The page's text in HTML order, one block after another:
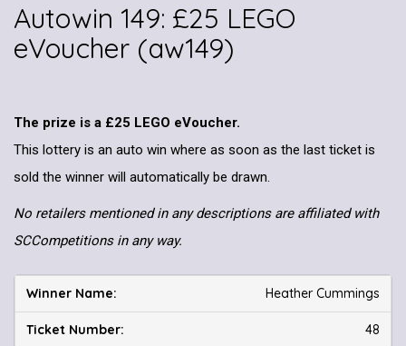
Autowin 149: £25 LEGO
eVoucher (aw149)
The prize is a £25 LEGO eVoucher.
This lottery is an auto win where as soon as the last ticket is
sold the winner will automatically be drawn.
No retailers mentioned in any descriptions are affiliated with
SCCompetitions in any way.
Heather Cummings
48